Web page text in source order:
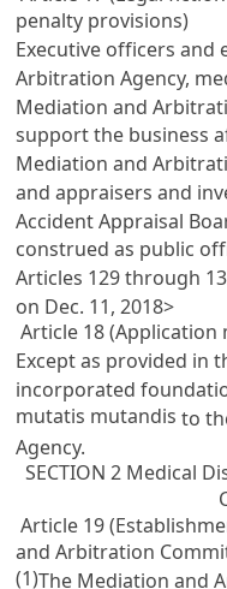
penalty provisions)
Executive officers and
Arbitration Agency,
Mediation and
support the business
Mediation and
and appraisers and
Accident Appraisal
construed as public
Articles 129 through
on Dec. 11, 2018>
Article 18
Except as provided in
incorporated
mutatis mutandis to
Agency.
SECTION 2 Medical
Article 19
and Arbitration
(1)The Mediation and